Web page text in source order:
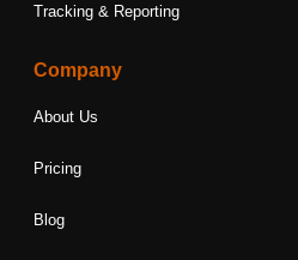
Tracking & Reporting
Company
About Us
Pricing
Blog